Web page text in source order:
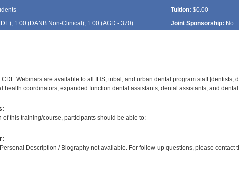
Tuition: $0.00
); 1.00 (DANBNon-Clinical); 1.00 (AGD - 370) Joint Sponsorship: No
CDE Webinars are available to all IHS, tribal, and urban dental program staff [dentists,
health coordinators, expanded function dental assistants, dental assistants, and
of this training/course, participants should be able to:
Description / Biography not available. For follow-up questions, please contact